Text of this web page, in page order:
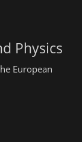
Physics
European